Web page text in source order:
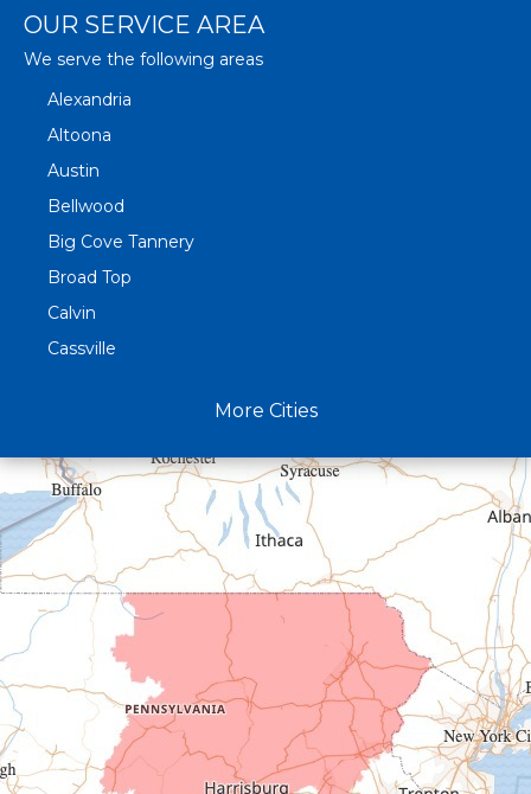
OUR SERVICE AREA
We serve the following areas
Alexandria
Altoona
Austin
Bellwood
Big Cove Tannery
Broad Top
Calvin
Cassville
Curryville
Driftwood
Dudley
Duncansville
East Freedom
Emporium
Entriken
Harrisonville
Hesston
Hollidaysburg
More Cities